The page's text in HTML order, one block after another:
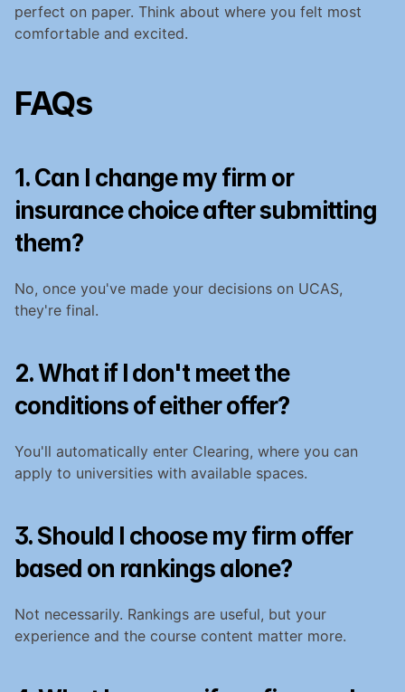
perfect on paper. Think about where you felt most
comfortable and excited.
FAQs
1. Can I change my firm or
insurance choice after submitting
them?
No, once you've made your decisions on UCAS,
they're final.
2. What if I don't meet the
conditions of either offer?
You'll automatically enter Clearing, where you can
apply to universities with available spaces.
3. Should I choose my firm offer
based on rankings alone?
Not necessarily. Rankings are useful, but your
experience and the course content matter more.